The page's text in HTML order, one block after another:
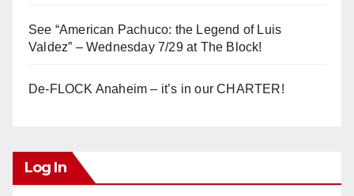
See “American Pachuco: the Legend of Luis
Valdez” – Wednesday 7/29 at The Block!
De-FLOCK Anaheim – it’s in our CHARTER!
Log In